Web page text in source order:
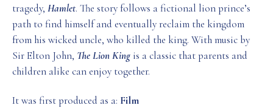
tragedy, Hamlet. The story follows a fictional lion prince’s
path to find himself and eventually reclaim the kingdom
from his wicked uncle, who killed the king. With music by
Sir Elton John, The Lion King is a classic that parents and
children alike can enjoy together.
It was first produced as a: Film